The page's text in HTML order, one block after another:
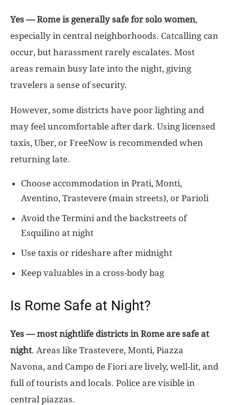
Yes — Rome is generally safe for solo women,
especially in central neighborhoods. Catcalling can
occur, but harassment rarely escalates. Most
areas remain busy late into the night, giving
travelers a sense of security.
However, some districts have poor lighting and
may feel uncomfortable after dark. Using licensed
taxis, Uber, or FreeNow is recommended when
returning late.
Choose accommodation in Prati, Monti,
Aventino, Trastevere (main streets), or Parioli
Avoid the Termini and the backstreets of
Esquilino at night
Use taxis or rideshare after midnight
Keep valuables in a cross-body bag
Is Rome Safe at Night?
Yes — most nightlife districts in Rome are safe at
night. Areas like Trastevere, Monti, Piazza
Navona, and Campo de Fiori are lively, well-lit, and
full of tourists and locals. Police are visible in
central piazzas.